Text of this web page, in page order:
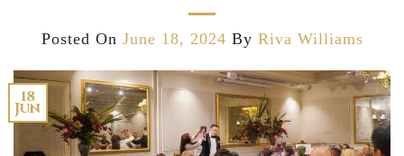
Posted On June 18, 2024 By Riva Williams
18
Jun